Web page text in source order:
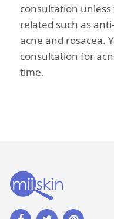
consultation
related such as
acne and rosacea.
consultation for
time.